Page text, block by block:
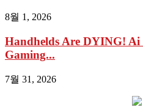
8월 1, 2026
Handhelds Are DYING! Ai
Gaming...
7월 31, 2026